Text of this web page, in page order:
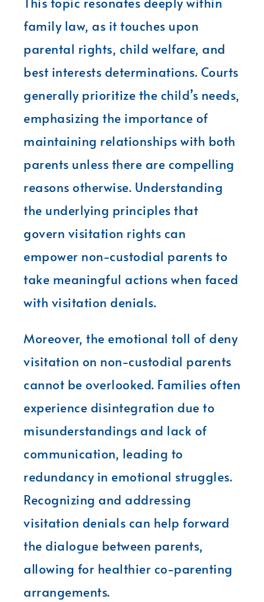
family law, as it touches upon
parental rights, child welfare, and
best interests determinations. Courts
generally prioritize the child’s needs,
emphasizing the importance of
maintaining relationships with both
parents unless there are compelling
reasons otherwise. Understanding
the underlying principles that
govern visitation rights can
empower non-custodial parents to
take meaningful actions when faced
with visitation denials.
Moreover, the emotional toll of deny
visitation on non-custodial parents
cannot be overlooked. Families often
experience disintegration due to
misunderstandings and lack of
communication, leading to
redundancy in emotional struggles.
Recognizing and addressing
visitation denials can help forward
the dialogue between parents,
allowing for healthier co-parenting
arrangements.